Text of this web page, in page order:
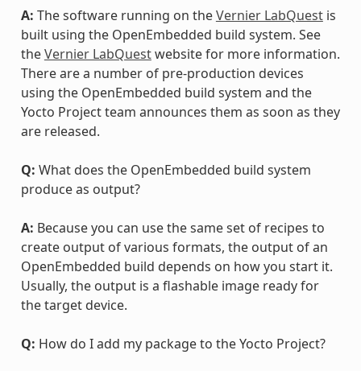
A: The software running on theVernier LabQuestis
built using the OpenEmbedded build system. See
theVernier LabQuestwebsite for more information.
There are a number of pre-production devices
using the OpenEmbedded build system and the
Yocto Project team announces them as soon as they
are released.
Q: What does the OpenEmbedded build system
produce as output?
A: Because you can use the same set of recipes to
create output of various formats, the output of an
OpenEmbedded build depends on how you start it.
Usually, the output is a flashable image ready for
the target device.
Q: How do I add my package to the Yocto Project?